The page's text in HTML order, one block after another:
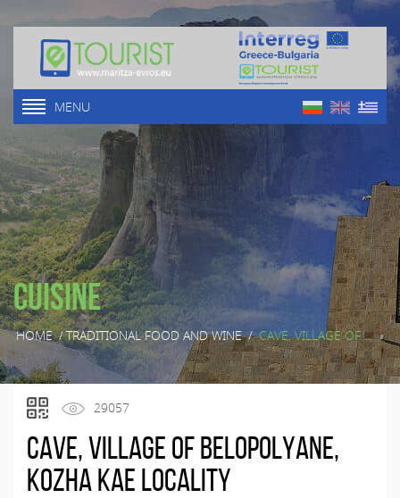
MENU
Cuisine
HOME/TRADITIONAL FOOD AND WINE/ CAVE, VILLAGE OF ...
29057
Cave, village of Belopolyane,
Kozha Kae locality